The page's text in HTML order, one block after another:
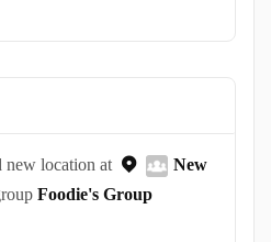
new location at
New
Foodie's Group